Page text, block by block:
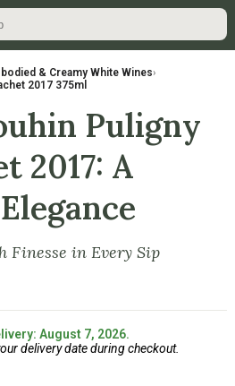
& Creamy White Wines›
2017 375ml
Puligny
2017: A
Finesse in Every Sip
August 7, 2026.
delivery date during checkout.